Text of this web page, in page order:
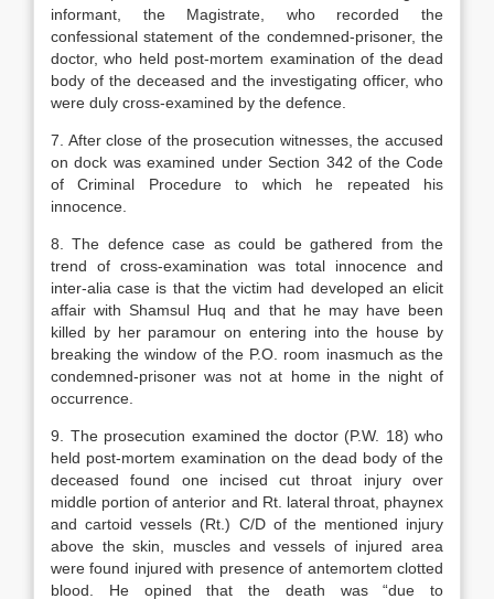
informant, the Magistrate, who recorded the
confessional statement of the condemned-prisoner, the
doctor, who held post-mortem examination of the dead
body of the deceased and the investigating officer, who
were duly cross-examined by the defence.
7. After close of the prosecution witnesses, the accused
on dock was examined under Section 342 of the Code
of Criminal Procedure to which he repeated his
innocence.
8. The defence case as could be gathered from the
trend of cross-examination was total innocence and
inter-alia case is that the victim had developed an elicit
affair with Shamsul Huq and that he may have been
killed by her paramour on entering into the house by
breaking the window of the P.O. room inasmuch as the
condemned-prisoner was not at home in the night of
occurrence.
9. The prosecution examined the doctor (P.W. 18) who
held post-mortem examination on the dead body of the
deceased found one incised cut throat injury over
middle portion of anterior and Rt. lateral throat, phaynex
and cartoid vessels (Rt.) C/D of the mentioned injury
above the skin, muscles and vessels of injured area
were found injured with presence of antemortem clotted
blood. He opined that the death was “due to